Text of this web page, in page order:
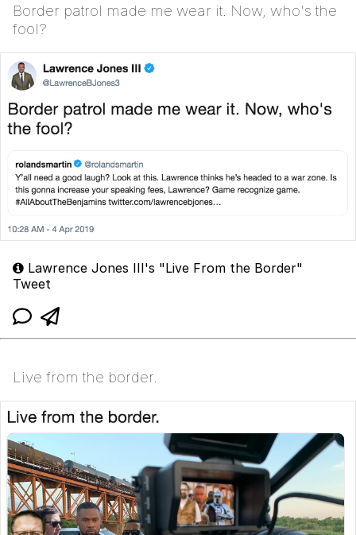
Mysaria's Accent Memes (HOTD)
Border patrol made me wear it. Now, who's the
fool?
Lawrence Jones III's "Live From the Border"
Tweet
Live from the border.